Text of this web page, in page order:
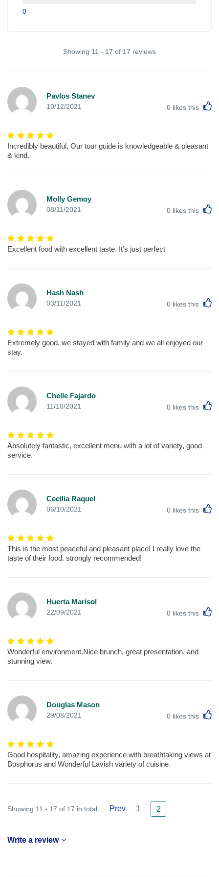
0
Showing 11 - 17 of 17 reviews
Pavlos Stanev
10/12/2021 0 likes this
Incredibly beautiful, Our tour guide is knowledgeable & pleasant
& kind.
Molly Gemoy
08/11/2021 0 likes this
Excellent food with excellent taste. It’s just perfect
Hash Nash
03/11/2021 0 likes this
Extremely good, we stayed with family and we all enjoyed our
stay.
Chelle Fajardo
11/10/2021 0 likes this
Absolutely fantastic, excellent menu with a lot of variety, good
service.
Cecilia Raquel
06/10/2021 0 likes this
This is the most peaceful and pleasant place! I really love the
taste of their food. strongly recommended!
Huerta Marisol
22/09/2021 0 likes this
Wonderful environment.Nice brunch, great presentation, and
stunning view.
Douglas Mason
29/08/2021 0 likes this
Good hospitality, amazing experience with breathtaking views at
Bosphorus and Wonderful Lavish variety of cuisine.
Showing 11 - 17 of 17 in total Prev 1 2
Write a review